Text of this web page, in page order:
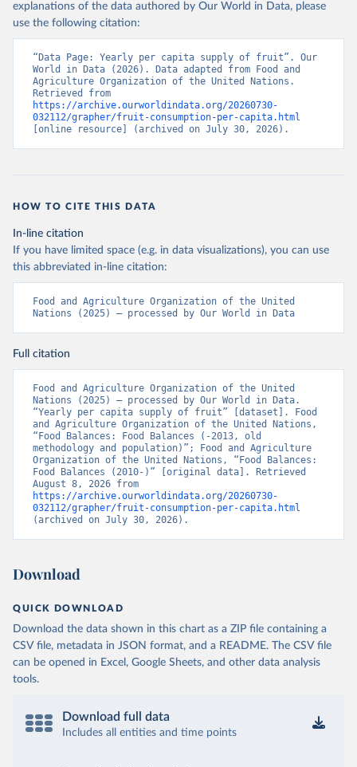
explanations of the data authored by Our World in Data, please
use the following citation:
“Data Page: Yearly per capita supply of fruit”. Our
World in Data (2026). Data adapted from Food and
Agriculture Organization of the United Nations.
https://archive.ourworldindata.org/20260730-
032112/grapher/fruit-consumption-per-capita.html
[online resource] (archived on July 30, 2026).
HOW TO CITE THIS DATA
In-line citation
If you have limited space (e.g. in data visualizations), you can use
this abbreviated in-line citation:
Food and Agriculture Organization of the United
Nations (2025) – processed by Our World in Data
Full citation
Food and Agriculture Organization of the United
Nations (2025) – processed by Our World in Data.
“Yearly per capita supply of fruit” [dataset]. Food
and Agriculture Organization of the United Nations,
“Food Balances: Food Balances (-2013, old
methodology and population)”; Food and Agriculture
Organization of the United Nations, “Food Balances:
Food Balances (2010-)” [original data]. Retrieved
https://archive.ourworldindata.org/20260730-
032112/grapher/fruit-consumption-per-capita.html
(archived on July 30, 2026).
Download
QUICK DOWNLOAD
Download the data shown in this chart as a ZIP file containing a
CSV file, metadata in JSON format, and a README. The CSV file
can be opened in Excel, Google Sheets, and other data analysis
tools.
Download full data
Includes all entities and time points